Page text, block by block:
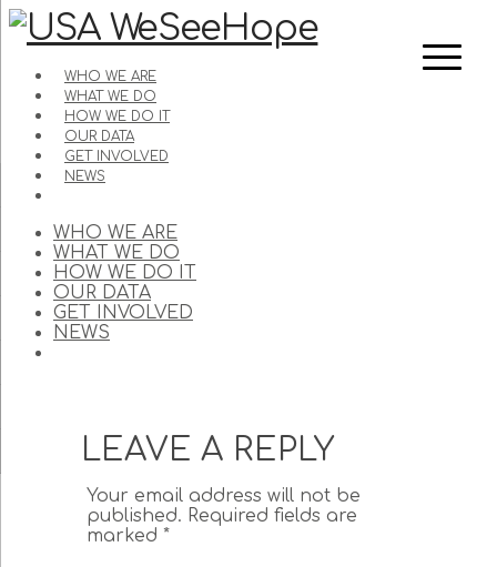
WHO WE ARE
WHAT WE DO
HOW WE DO IT
OUR DATA
GET INVOLVED
NEWS
WHO WE ARE
WHAT WE DO
HOW WE DO IT
OUR DATA
GET INVOLVED
NEWS
LEAVE A REPLY
Your email address will not be
published. Required fields are
marked *